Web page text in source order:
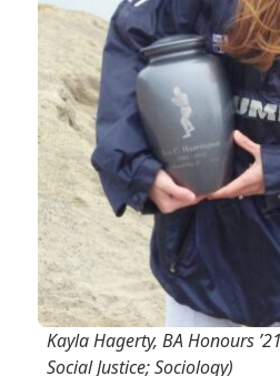
Kayla Hagerty, BA Honours
Social Justice; Sociology)